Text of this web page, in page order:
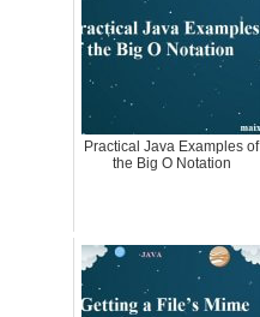
Practical Java Examples of
the Big O Notation